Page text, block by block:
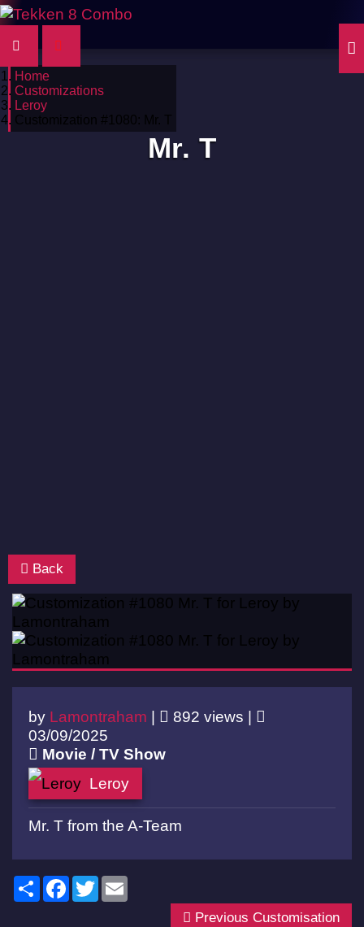
Home
Customizations
Leroy
Customization #1080: Mr. T
Mr. T
Back
by Lamontraham |
892 views |
03/09/2025
Movie / TV Show
Leroy
Mr. T from the A-Team
ShareFacebook
Twitter
Previous Customisation